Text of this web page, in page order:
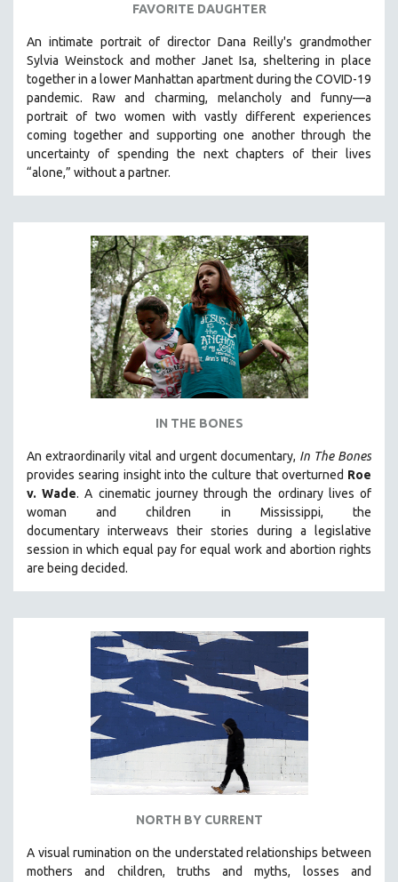
FAVORITE DAUGHTER
An intimate portrait of director Dana Reilly's grandmother
Sylvia Weinstock and mother Janet Isa, sheltering in place
together in a lower Manhattan apartment during the COVID-19
pandemic. Raw and charming, melancholy and funny—a
portrait of two women with vastly different experiences
coming together and supporting one another through the
uncertainty of spending the next chapters of their lives
“alone,” without a partner.
IN THE BONES
An extraordinarily vital and urgent documentary, In The Bones
provides searing insight into the culture that overturned Roe
v. Wade. A cinematic journey through the ordinary lives of
woman and children in Mississippi, the
documentary interweavs their stories during a legislative
session in which equal pay for equal work and abortion rights
are being decided.
NORTH BY CURRENT
A visual rumination on the understated relationships between
mothers and children, truths and myths, losses and